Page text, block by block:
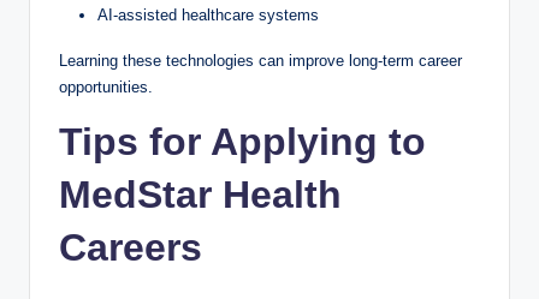
AI-assisted healthcare systems
Learning these technologies can improve long-term career
opportunities.
Tips for Applying to
MedStar Health
Careers